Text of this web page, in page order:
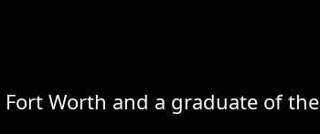
Worth and a graduate of the